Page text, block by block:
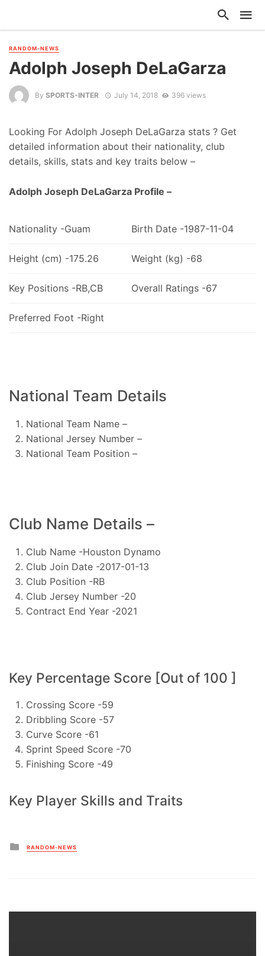
RANDOM-NEWS
Adolph Joseph DeLaGarza
By SPORTS-INTER July 14, 2018 396 views
Looking For Adolph Joseph DeLaGarza stats ? Get
detailed information about their nationality, club
details, skills, stats and key traits below –
Adolph Joseph DeLaGarza Profile –
Nationality -Guam Birth Date -1987-11-04
Height (cm) -175.26 Weight (kg) -68
Key Positions -RB,CB Overall Ratings -67
Preferred Foot -Right
National Team Details
National Team Name –
National Jersey Number –
National Team Position –
Club Name Details –
Club Name -Houston Dynamo
Club Join Date -2017-01-13
Club Position -RB
Club Jersey Number -20
Contract End Year -2021
Key Percentage Score [Out of 100 ]
Crossing Score -59
Dribbling Score -57
Curve Score -61
Sprint Speed Score -70
Finishing Score -49
Key Player Skills and Traits
Posted
in
RANDOM-NEWS